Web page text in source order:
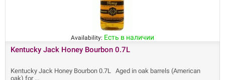
Availability: Есть в наличии
Kentucky Jack Honey Bourbon 0.7L
Kentucky Jack Honey Bourbon 0.7L Aged in oak barrels (American
oak) for